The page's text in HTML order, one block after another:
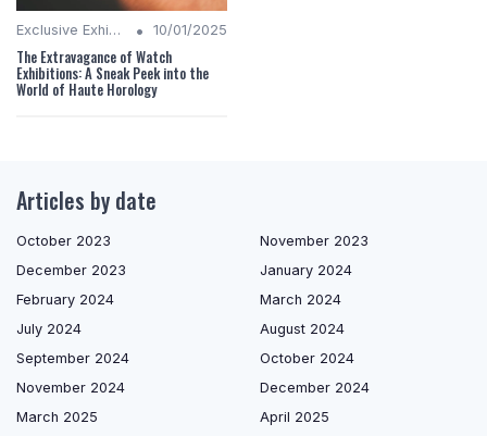
Exclusive Exhibitions • 10/01/2025
The Extravagance of Watch
Exhibitions: A Sneak Peek into the
World of Haute Horology
Articles by date
October 2023
November 2023
December 2023
January 2024
February 2024
March 2024
July 2024
August 2024
September 2024
October 2024
November 2024
December 2024
March 2025
April 2025